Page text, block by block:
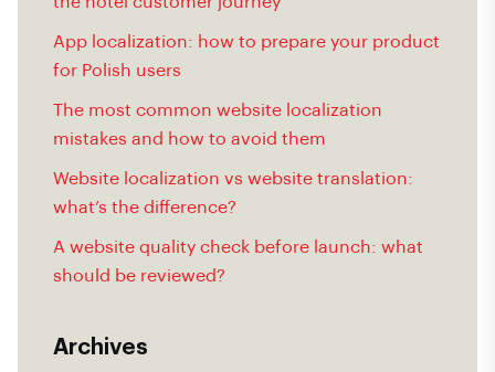
App localization: how to prepare your product
for Polish users
The most common website localization
mistakes and how to avoid them
Website localization vs website translation:
what’s the difference?
A website quality check before launch: what
should be reviewed?
Archives